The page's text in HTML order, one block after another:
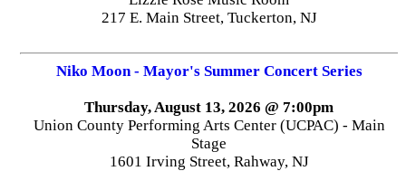
217 E. Main Street, Tuckerton, NJ
Niko Moon - Mayor's Summer Concert Series
Thursday, August 13, 2026 @ 7:00pm
Union County Performing Arts Center (UCPAC) - Main
Stage
1601 Irving Street, Rahway, NJ